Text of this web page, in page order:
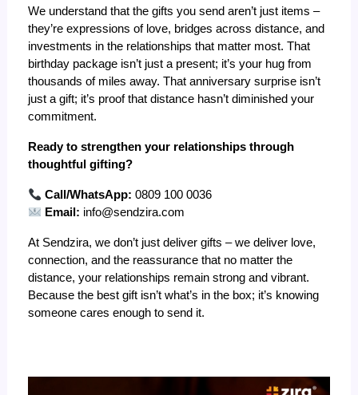
We understand that the gifts you send aren’t just items –
they’re expressions of love, bridges across distance, and
investments in the relationships that matter most. That
birthday package isn’t just a present; it’s your hug from
thousands of miles away. That anniversary surprise isn’t
just a gift; it’s proof that distance hasn’t diminished your
commitment.
Ready to strengthen your relationships through
thoughtful gifting?
Call/WhatsApp: 0809 100 0036
Email: info@sendzira.com
At Sendzira, we don’t just deliver gifts – we deliver love,
connection, and the reassurance that no matter the
distance, your relationships remain strong and vibrant.
Because the best gift isn’t what’s in the box; it’s knowing
someone cares enough to send it.